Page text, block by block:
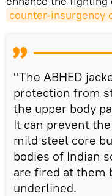
counter-insurgency
"The ABHED
protection from
the upper body
It can prevent
mild steel core
bodies of Indian
are fired at them
underlined.